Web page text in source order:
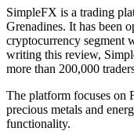
SimpleFX is a trading
Grenadines. It has been
cryptocurrency segment
writing this review,
more than 200,000
The platform focuses on
precious metals and
functionality.